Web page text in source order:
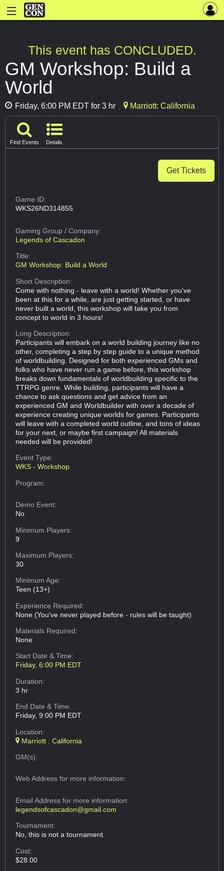
This event has CONCLUDED.
GM Workshop: Build a
World
Friday, 6:00 PM EDT for 3 hr Marriott: California
Find Events Details
Get Tickets
Game ID:
WKS26ND314855
Gaming Group/ Company:
Legends of Cascadon
Title:
GM Workshop: Build a World
Short Description:
Come with nothing - leave with a world! Whether you've
been at this for a while, are just getting started, or have
never built a world, this workshop will take you from
concept to world in 3 hours!
Long Description:
Participants will embark on a world building journey like no
other, completing a step by step guide to a unique method
of worldbuilding. Designed for both experienced GMs and
folks who have never run a game before, this workshop
breaks down fundamentals of worldbuilding specific to the
TTRPG genre. While building, participants will have a
chance to ask questions and get advice from an
experienced GM and Worldbuilder with over a decade of
experience creating unique worlds for games. Participants
will leave with a completed world outline, and tons of ideas
for your next, or maybe first campaign! All materials
needed will be provided!
Event Type:
WKS - Workshop
Program:
Demo Event:
No
Minimum Players:
9
Maximum Players:
30
Minimum Age:
Teen (13+)
Experience Required:
None (You've never played before - rules will be taught)
Materials Required:
None
Start Date & Time:
Friday, 6:00 PM EDT
Duration:
3 hr
End Date & Time:
Friday, 9:00 PM EDT
Location:
Marriott : California
GM(s):
Web Addressfor more information:
Email Addressfor more information:
legendsofcascadon@gmail.com
Tournament:
No, this is not a tournament.
Cost:
$28.00